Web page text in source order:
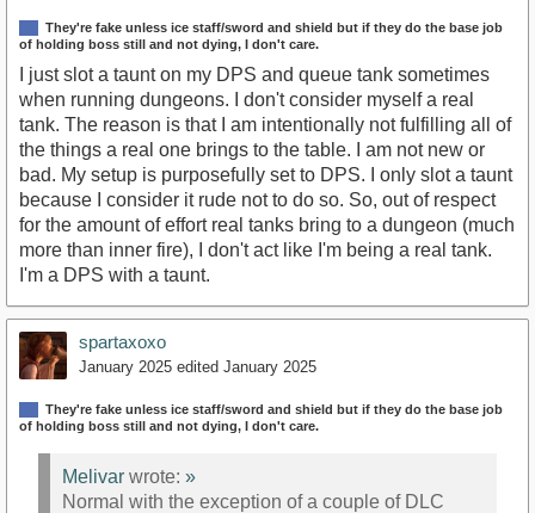
They're fake unless ice staff/sword and shield but if they do the base job
of holding boss still and not dying, I don't care.
I just slot a taunt on my DPS and queue tank sometimes
when running dungeons. I don't consider myself a real
tank. The reason is that I am intentionally not fulfilling all of
the things a real one brings to the table. I am not new or
bad. My setup is purposefully set to DPS. I only slot a taunt
because I consider it rude not to do so. So, out of respect
for the amount of effort real tanks bring to a dungeon (much
more than inner fire), I don't act like I'm being a real tank.
I'm a DPS with a taunt.
spartaxoxo
January 2025 edited January 2025
They're fake unless ice staff/sword and shield but if they do the base job
of holding boss still and not dying, I don't care.
Melivar wrote: »
Normal with the exception of a couple of DLC